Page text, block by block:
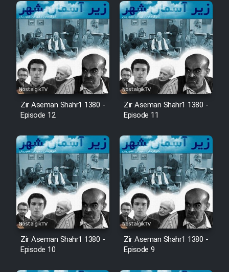
Zir Aseman Shahr1 1380 -
Episode 12
Zir Aseman Shahr1 1380 -
Episode 11
Zir Aseman Shahr1 1380 -
Episode 10
Zir Aseman Shahr1 1380 -
Episode 9